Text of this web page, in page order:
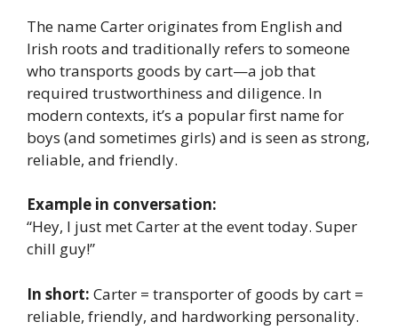
The name Carter originates from English and
Irish roots and traditionally refers to someone
who transports goods by cart—a job that
required trustworthiness and diligence. In
modern contexts, it’s a popular first name for
boys (and sometimes girls) and is seen as strong,
reliable, and friendly.
Example in conversation:
“Hey, I just met Carter at the event today. Super
chill guy!”
In short: Carter = transporter of goods by cart =
reliable, friendly, and hardworking personality.